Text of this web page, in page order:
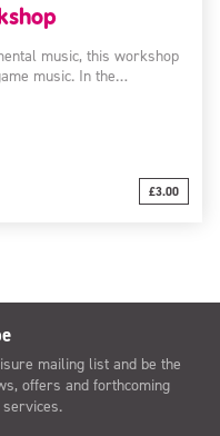
music, this workshop
music. In the…
£3.00
mailing list and be the
offers and forthcoming